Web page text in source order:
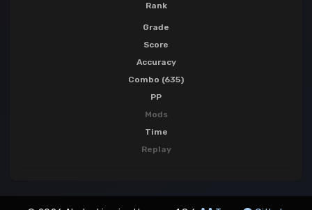
Rank
Grade
Score
Accuracy
Combo (635)
PP
Mods
Time
Replay